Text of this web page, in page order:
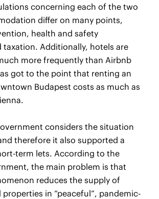
concerning each of the two
differ on many points,
health and safety
taxation. Additionally, hotels are
more frequently than Airbnb
got to the point that renting an
Budapest costs as much as
considers the situation
therefore it also supported a
term lets. According to the
the main problem is that
reduces the supply of
in “peaceful”, pandemic-